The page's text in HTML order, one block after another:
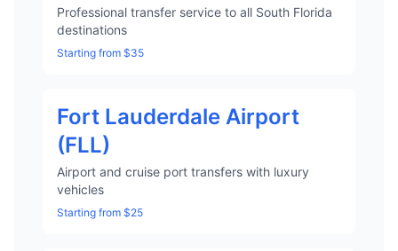
Professional transfer service to all South Florida
destinations
Starting from $35
Fort Lauderdale Airport
(FLL)
Airport and cruise port transfers with luxury
vehicles
Starting from $25